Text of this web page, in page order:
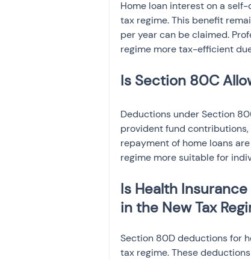
Home loan interest on a
tax regime. This benefit
per year can be claimed.
regime more tax-efficient
Is Section 80C
Deductions under Section
provident fund contributions,
repayment of home loans
regime more suitable for
Is Health
in the New Tax
Section 80D deductions for
tax regime. These